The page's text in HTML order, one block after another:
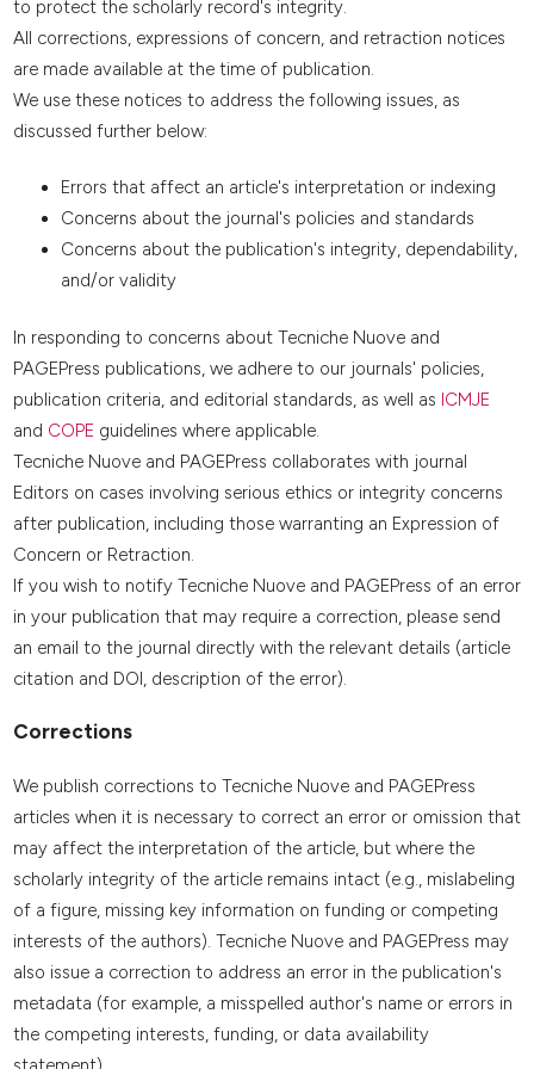
to protect the scholarly record's integrity.
All corrections, expressions of concern, and retraction notices
are made available at the time of publication.
We use these notices to address the following issues, as
discussed further below:
Errors that affect an article's interpretation or indexing
Concerns about the journal's policies and standards
Concerns about the publication's integrity, dependability,
and/or validity
In responding to concerns about Tecniche Nuove and
PAGEPress publications, we adhere to our journals' policies,
publication criteria, and editorial standards, as well as ICMJE
and COPE guidelines where applicable.
Tecniche Nuove and PAGEPress collaborates with journal
Editors on cases involving serious ethics or integrity concerns
after publication, including those warranting an Expression of
Concern or Retraction.
If you wish to notify Tecniche Nuove and PAGEPress of an error
in your publication that may require a correction, please send
an email to the journal directly with the relevant details (article
citation and DOI, description of the error).
Corrections
We publish corrections to Tecniche Nuove and PAGEPress
articles when it is necessary to correct an error or omission that
may affect the interpretation of the article, but where the
scholarly integrity of the article remains intact (e.g., mislabeling
of a figure, missing key information on funding or competing
interests of the authors). Tecniche Nuove and PAGEPress may
also issue a correction to address an error in the publication's
metadata (for example, a misspelled author's name or errors in
the competing interests, funding, or data availability